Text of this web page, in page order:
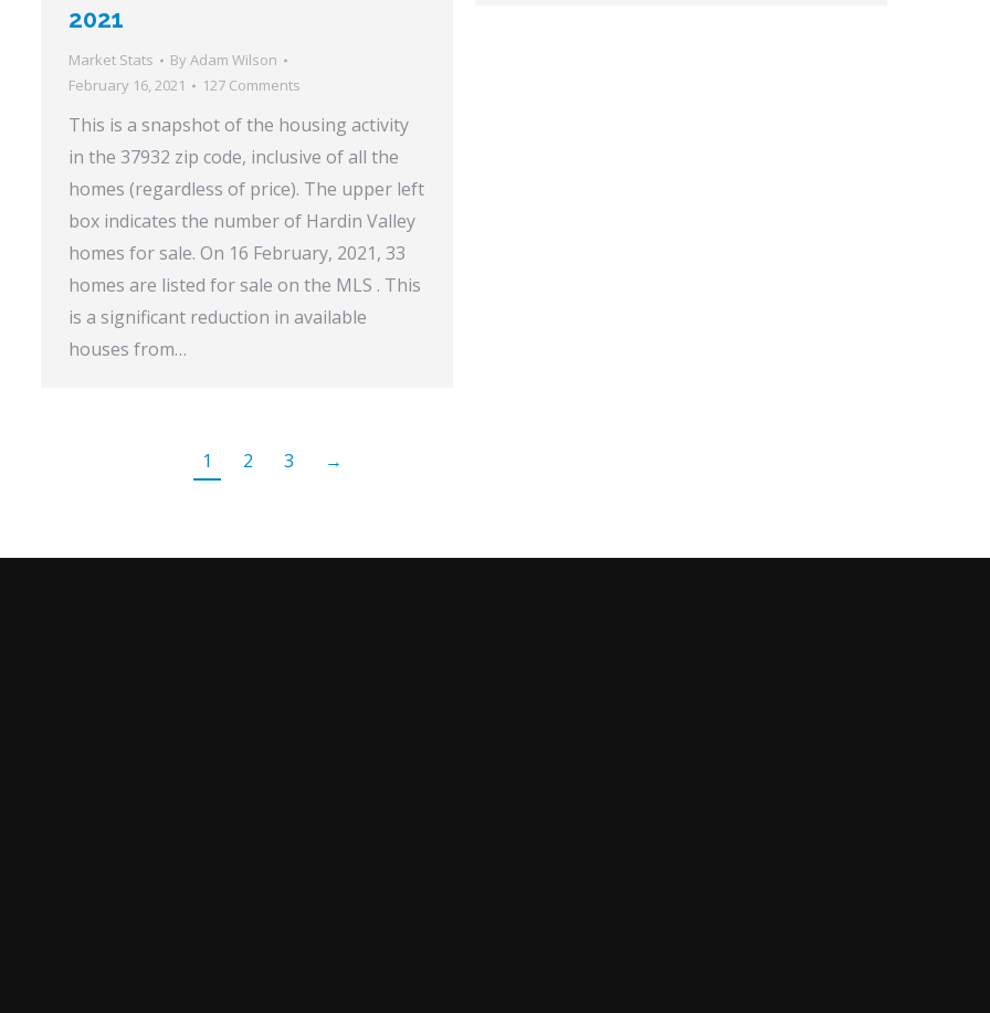
2021
Market Stats By Adam Wilson
February 16, 2021
127 Comments
This is a snapshot of the housing activity
in the 37932 zip code, inclusive of all the
homes (regardless of price). The upper left
box indicates the number of Hardin Valley
homes for sale. On 16 February, 2021, 33
homes are listed for sale on the MLS . This
is a significant reduction in available
houses from…
1 2 3 →